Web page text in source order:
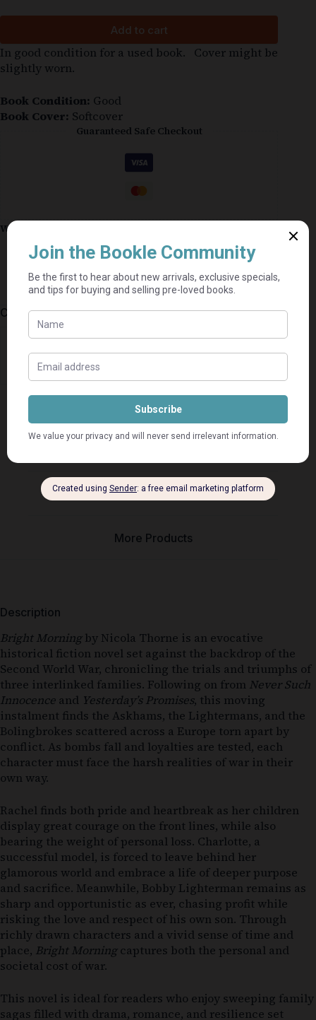
Add to cart
In good condition for a used book. Cover might be
slightly worn.
Book Condition: Good
Book Cover: Softcover
Guaranteed Safe Checkout
Why shop on Bookle?
Free buyer protection through TradeSafe
The Courier Guy shipping from R69 — no
added fees
Bundle books — one shipping fee per seller
Categories:Historical,Fiction
Mel's book shack ⭐⭐⭐⭐⭐
Seller Info
More Products
Description
Bright Morningby Nicola Thorne is an evocative
historical fiction novel set against the backdrop of the
Second World War, chronicling the trials and triumphs of
three interlinked families. Following on from Never Such
Innocence and Yesterday’s Promises, this moving
instalment finds the Askhams, the Lightermans, and the
Bolingbrokes scattered across a Europe torn apart by
conflict. As bombs fall and loyalties are tested, each
character must face the harsh realities of war in their
own way.
Rachel finds both pride and heartbreak as her children
display great courage on the front lines, while also
bearing the weight of personal loss. Charlotte, a
successful model, is forced to leave behind her
glamorous world and embrace a life of deeper purpose
and sacrifice. Meanwhile, Bobby Lighterman remains as
sharp and opportunistic as ever, chasing profit while
risking the love and respect of his own son. Through
richly drawn characters and a vivid sense of time and
place, Bright Morningcaptures both the personal and
societal cost of war.
This novel is ideal for readers who enjoy sweeping family
sagas filled with drama, romance, and resilience set